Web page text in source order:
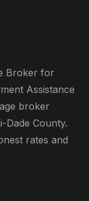
Broker for
Assistance
broker
Dade County.
rates and